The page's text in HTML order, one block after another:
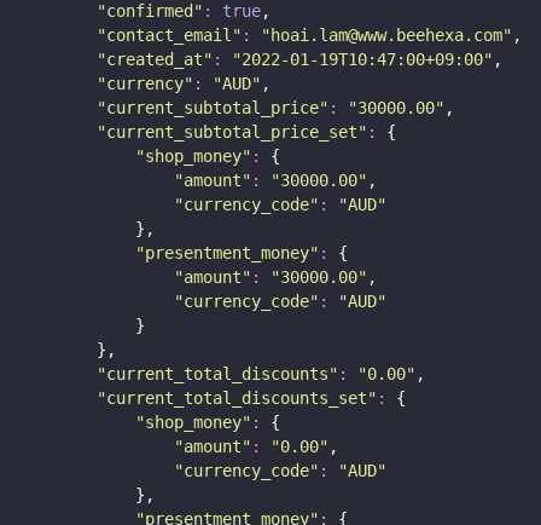
"confirmed " : true,
"contact_email" : " hoai.lam@www.beehexa.com" ,
"created_at" : "2022-01-19T10:47:00+09:00" ,
"currency" : "AUD" ,
"current_subtotal_price" : "30000.00" ,
"current_subtotal_price_set" :
{
"shop_money" :
{
"amount" : "30000.00" ,
"currency_code" : "AUD"
            },
"presentment_money" :
{
"amount" : "30000.00" ,
"currency_code" : "AUD"
            }
        },
"current_total_discounts" : "0.00" ,
"current_total_discounts_set" :
{
"shop_money" :
{
"amount" : "0.00" ,
"currency_code" : "AUD"
            },
"presentment_money" :
{